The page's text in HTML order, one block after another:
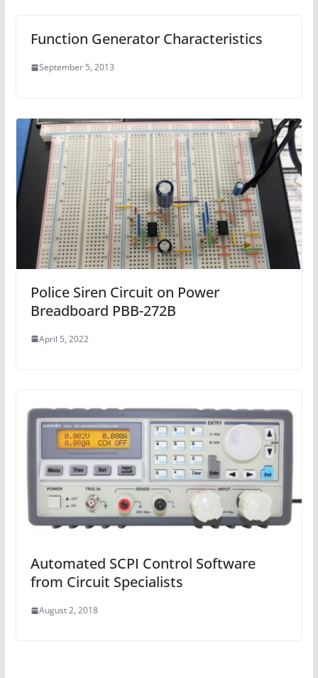
Function Generator Characteristics
September 5, 2013
Police Siren Circuit on Power
Breadboard PBB-272B
April 5, 2022
Automated SCPI Control Software
from Circuit Specialists
August 2, 2018